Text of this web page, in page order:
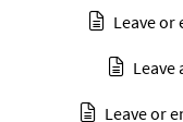
Leave or
Leave
Leave or